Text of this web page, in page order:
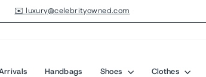
Pause
✉️ luxury@celebrityowned.com
Handbags Shoes Clothes